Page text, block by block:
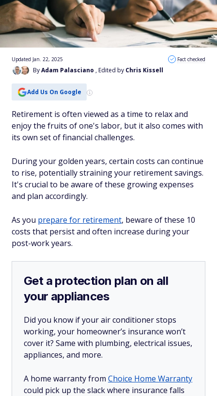
ByAdam Palasciano , Edited by Chris Kissell
Updated Jan. 22, 2025 Fact checked
Add Us On Google
Retirement is often viewed as a time to relax and
enjoy the fruits of one's labor, but it also comes with
its own set of financial challenges.
During your golden years, certain costs can continue
to rise, potentially straining your retirement savings.
It's crucial to be aware of these growing expenses
and plan accordingly.
As you prepare for retirement, beware of these 10
costs that persist and often increase during your
post-work years.
Get a protection plan on all
your appliances
Did you know if your air conditioner stops
working, your homeowner’s insurance won’t
cover it? Same with plumbing, electrical issues,
appliances, and more.
A home warranty from Choice Home Warranty
could pick up the slack where insurance falls